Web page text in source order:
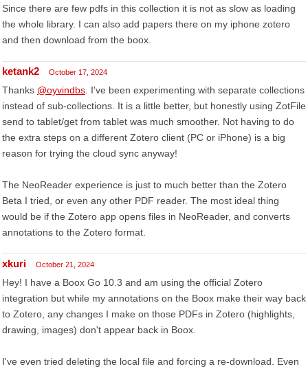
Since there are few pdfs in this collection it is not as slow as loading
the whole library. I can also add papers there on my iphone zotero
and then download from the boox.
ketank2 October 17, 2024
Thanks @oyvindbs . I've been experimenting with separate collections
instead of sub-collections. It is a little better, but honestly using ZotFile
send to tablet/get from tablet was much smoother. Not having to do
the extra steps on a different Zotero client (PC or iPhone) is a big
reason for trying the cloud sync anyway!
The NeoReader experience is just to much better than the Zotero
Beta I tried, or even any other PDF reader. The most ideal thing
would be if the Zotero app opens files in NeoReader, and converts
annotations to the Zotero format.
xkuri October 21, 2024
Hey! I have a Boox Go 10.3 and am using the official Zotero
integration but while my annotations on the Boox make their way back
to Zotero, any changes I make on those PDFs in Zotero (highlights,
drawing, images) don't appear back in Boox.
I've even tried deleting the local file and forcing a re-download. Even